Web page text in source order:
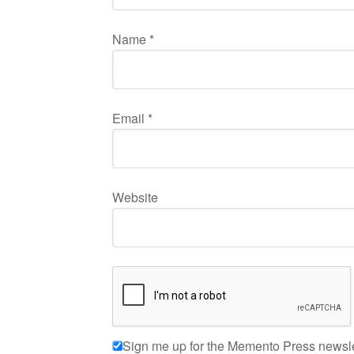
Name *
Email *
Website
Sign me up for the Memento Press